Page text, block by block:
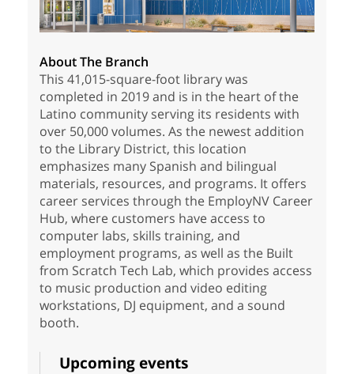
About The Branch
This 41,015-square-foot library was
completed in 2019 and is in the heart of the
Latino community serving its residents with
over 50,000 volumes. As the newest addition
to the Library District, this location
emphasizes many Spanish and bilingual
materials, resources, and programs. It offers
career services through the EmployNV Career
Hub, where customers have access to
computer labs, skills training, and
employment programs, as well as the Built
from Scratch Tech Lab, which provides access
to music production and video editing
workstations, DJ equipment, and a sound
booth.
Upcoming events